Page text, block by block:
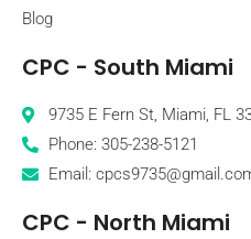
Blog
CPC - South Miami
9735 E Fern St, Miami, FL
Phone: 305-238-5121
Email:
CPC - North Miami